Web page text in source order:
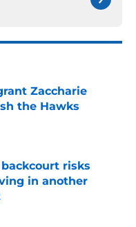
Zaccharie
the Hawks
Date
risks
in another
Date